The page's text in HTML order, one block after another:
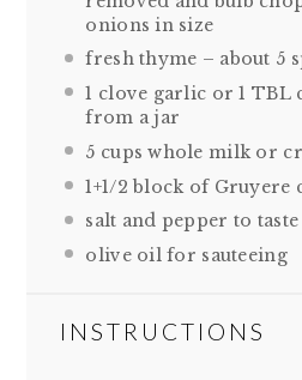
onions in size
fresh thyme – about 5
1 clove garlic or1 TBL
from a jar
5 cups whole milk or
1+1/2 block of Gruyere
salt and pepper to taste
olive oil for sauteeing
INSTRUCTIONS